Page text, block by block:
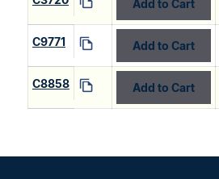
Add to Cart
C9771 Add to Cart
C8858 Add to Cart